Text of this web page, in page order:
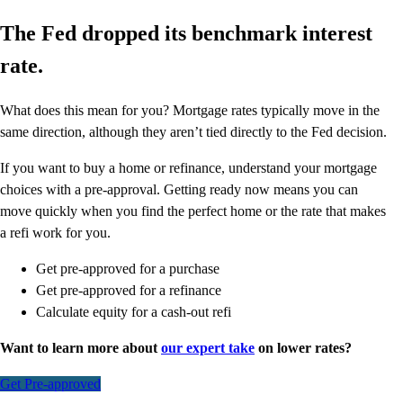
The Fed dropped its benchmark interest
rate.
What does this mean for you? Mortgage rates typically move in the
same direction, although they aren’t tied directly to the Fed decision.
If you want to buy a home or refinance, understand your mortgage
choices with a pre-approval. Getting ready now means you can
move quickly when you find the perfect home or the rate that makes
a refi work for you.
Get pre-approved for a purchase
Get pre-approved for a refinance
Calculate equity for a cash-out refi
Want to learn more about our expert take on lower rates?
Get Pre-approved